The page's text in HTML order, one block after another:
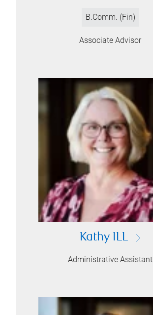
B.Comm. (Fin)
Associate Advisor
Kathy ILL
Administrative Assistant